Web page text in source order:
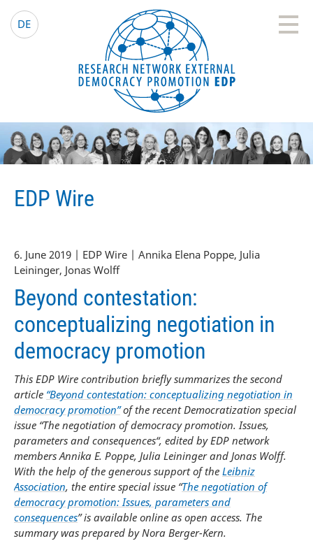
DE EDP Network
English website
EDP Wire
6. June 2019 | EDP Wire | Annika Elena Poppe, Julia
Leininger, Jonas Wolff
Beyond contestation:
conceptualizing negotiation in
democracy promotion
This EDP Wire contribution briefly summarizes the second
article “Beyond contestation: conceptualizing negotiation in
democracy promotion”of the recent Democratization special
issue “The negotiation of democracy promotion. Issues,
parameters and consequences“, edited by EDP network
members Annika E. Poppe, Julia Leininger and Jonas Wolff.
With the help of the generous support of the Leibniz
Association, the entire special issue “The negotiation of
democracy promotion: Issues, parameters and
consequences” is available online as open access. The
summary was prepared by Nora Berger-Kern.